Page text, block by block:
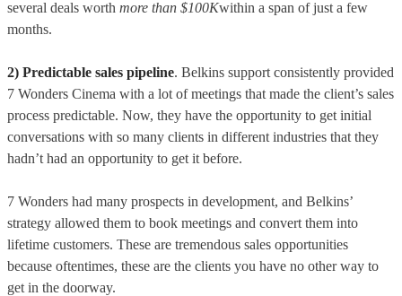
several deals worth more than $100Kwithin a span of just a few
months.
2) Predictable sales pipeline. Belkins support consistently provided
7 Wonders Cinema with a lot of meetings that made the client’s sales
process predictable. Now, they have the opportunity to get initial
conversations with so many clients in different industries that they
hadn’t had an opportunity to get it before.
7 Wonders had many prospects in development, and Belkins’
strategy allowed them to book meetings and convert them into
lifetime customers. These are tremendous sales opportunities
because oftentimes, these are the clients you have no other way to
get in the doorway.